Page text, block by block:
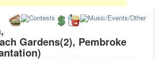
Gardens(2), Pembroke